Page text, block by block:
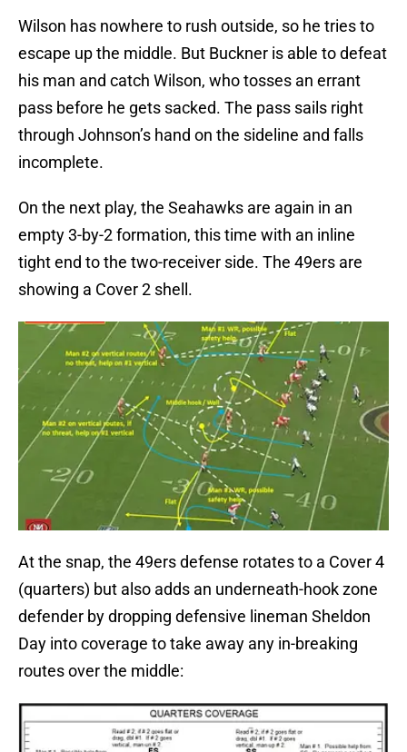
Wilson has nowhere to rush outside, so he tries to
escape up the middle. But Buckner is able to defeat
his man and catch Wilson, who tosses an errant
pass before he gets sacked. The pass sails right
through Johnson’s hand on the sideline and falls
incomplete.
On the next play, the Seahawks are again in an
empty 3-by-2 formation, this time with an inline
tight end to the two-receiver side. The 49ers are
showing a Cover 2 shell.
At the snap, the 49ers defense rotates to a Cover 4
(quarters) but also adds an underneath-hook zone
defender by dropping defensive lineman Sheldon
Day into coverage to take away any in-breaking
routes over the middle: